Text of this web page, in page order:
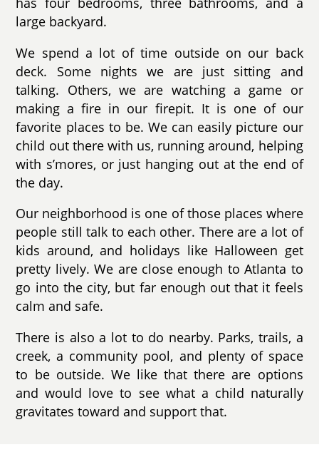
large backyard.
We spend a lot of time outside on our back
deck. Some nights we are just sitting and
talking. Others, we are watching a game or
making a fire in our firepit. It is one of our
favorite places to be. We can easily picture our
child out there with us, running around, helping
with s’mores, or just hanging out at the end of
the day.
Our neighborhood is one of those places where
people still talk to each other. There are a lot of
kids around, and holidays like Halloween get
pretty lively. We are close enough to Atlanta to
go into the city, but far enough out that it feels
calm and safe.
There is also a lot to do nearby. Parks, trails, a
creek, a community pool, and plenty of space
to be outside. We like that there are options
and would love to see what a child naturally
gravitates toward and support that.